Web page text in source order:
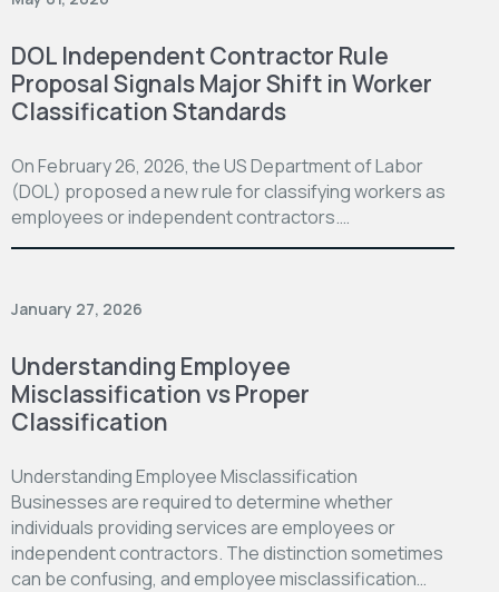
DOL Independent Contractor Rule
Proposal Signals Major Shift in Worker
Classification Standards
On February 26, 2026, the US Department of Labor
(DOL) proposed a new rule for classifying workers as
employees or independent contractors.…
January 27, 2026
Understanding Employee
Misclassification vs Proper
Classification
Understanding Employee Misclassification
Businesses are required to determine whether
individuals providing services are employees or
independent contractors. The distinction sometimes
can be confusing, and employee misclassification…